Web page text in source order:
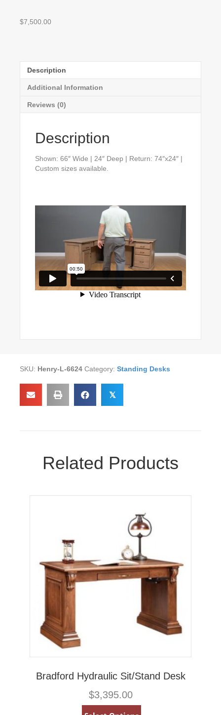
$7,500.00
Description
Additional Information
Reviews (0)
Description
Shown: 66″ Wide | 24″ Deep | Return: 74″x24″ |
Custom sizes available.
SKU: Henry-L-6624 Category: Standing Desks
𝕏
Related Products
Bradford Hydraulic Sit/Stand Desk
$3,395.00